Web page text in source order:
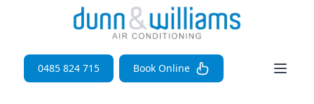
Open
0485 824 715 Book Online